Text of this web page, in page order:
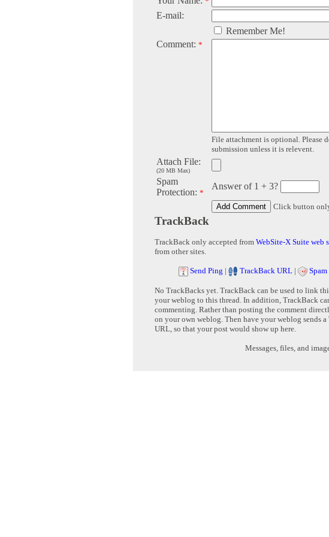
E-mail:
Remember Me!
Comment: *
File attachment is optional. Please
submission unless it is relevent.
Attach File:
(20 MB Max)
Spam
Protection: *
Answer of 1 + 3?
Click button
TrackBack
TrackBack only accepted from WebSite-X Suite web
from other sites.
Send Ping | TrackBack URL |
No TrackBacks yet. TrackBack can be used to link
your weblog to this thread. In addition, TrackBack
commenting. Rather than posting the comment
on your own weblog. Then have your weblog sends
URL, so that your post would show up here.
Messages, files, and